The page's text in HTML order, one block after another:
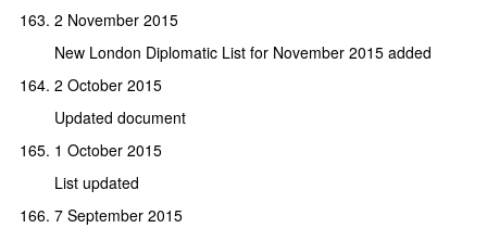
2 November 2015
New London Diplomatic List for November 2015 added
2 October 2015
Updated document
1 October 2015
List updated
7 September 2015